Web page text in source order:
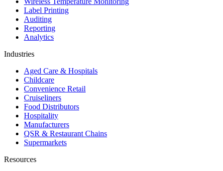
Label Printing
Auditing
Reporting
Analytics
Industries
Aged Care & Hospitals
Childcare
Convenience Retail
Cruiseliners
Food Distributors
Hospitality
Manufacturers
QSR & Restaurant Chains
Supermarkets
Resources